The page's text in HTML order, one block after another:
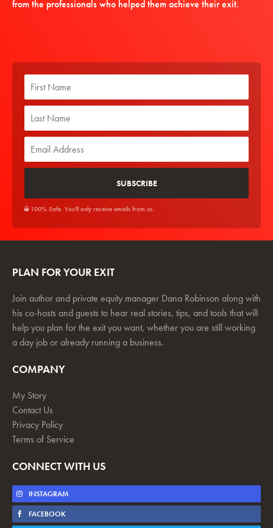
from the professionals who helped them achieve their exit.
100% Safe. You'll only receive emails from us.
PLAN FOR YOUR EXIT
Join author and private equity manager Dana Robinson along with
his co-hosts and guests to hear real stories, tips, and tools that will
help you plan for the exit you want, whether you are still working
a day job or already running a business.
COMPANY
My Story
Contact Us
Privacy Policy
Terms of Service
CONNECT WITH US
INSTAGRAM
FACEBOOK